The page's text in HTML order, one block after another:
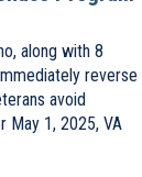
along with 8
reverse
avoid
May 1, 2025, VA